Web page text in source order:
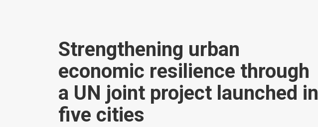
Strengthening urban
economic resilience through
a UN joint project launched in
five cities